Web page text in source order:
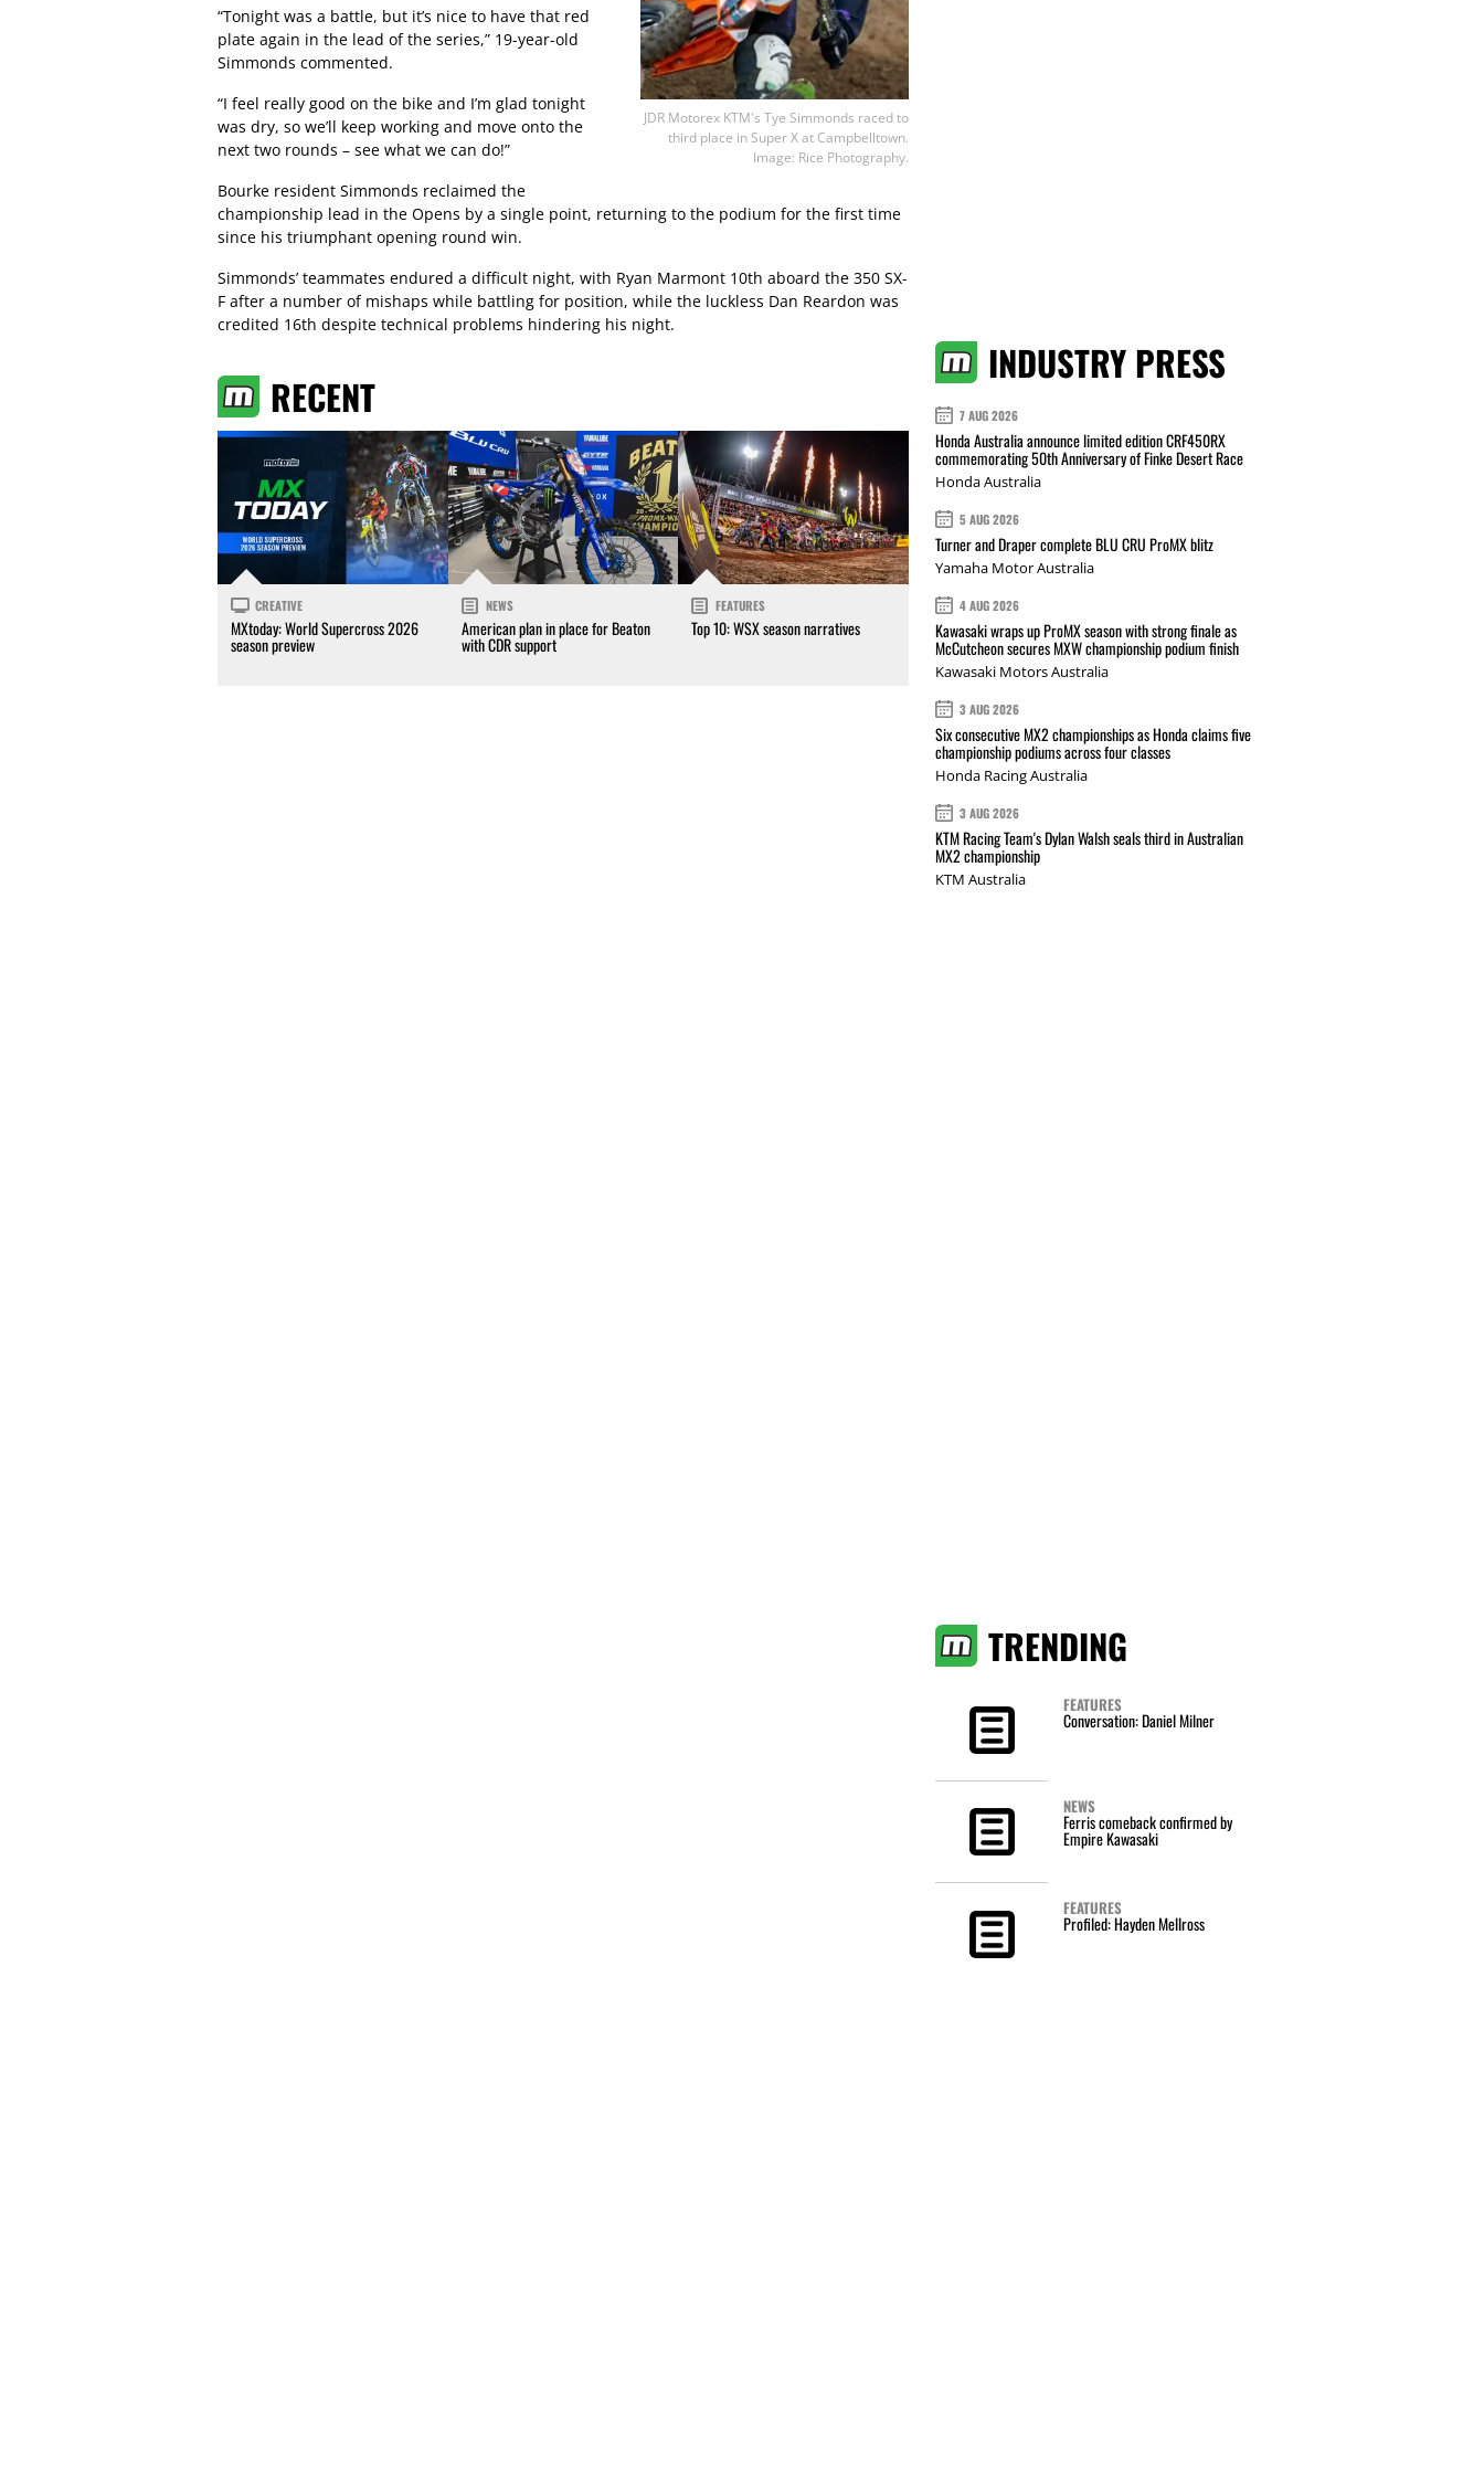
JDR Motorex KTM's Tye Simmonds raced to
third place in Super X at Campbelltown.
Image: Rice Photography.
“Tonight was a battle, but it’s nice to have that red
plate again in the lead of the series,” 19-year-old
Simmonds commented.
“I feel really good on the bike and I’m glad tonight
was dry, so we’ll keep working and move onto the
next two rounds – see what we can do!”
Bourke resident Simmonds reclaimed the
championship lead in the Opens by a single point, returning to the podium for the first time
since his triumphant opening round win.
Simmonds’ teammates endured a difficult night, with Ryan Marmont 10th aboard the 350 SX-
F after a number of mishaps while battling for position, while the luckless Dan Reardon was
credited 16th despite technical problems hindering his night.
RECENT
CREATIVE
MXtoday: World Supercross 2026
season preview
NEWS
American plan in place for Beaton
with CDR support
FEATURES
Top 10: WSX season narratives
INDUSTRY PRESS
7 AUG 2026
Honda Australia announce limited edition CRF450RX
commemorating 50th Anniversary of Finke Desert Race
Honda Australia
5 AUG 2026
Turner and Draper complete BLU CRU ProMX blitz
Yamaha Motor Australia
4 AUG 2026
Kawasaki wraps up ProMX season with strong finale as
McCutcheon secures MXW championship podium finish
Kawasaki Motors Australia
3 AUG 2026
Six consecutive MX2 championships as Honda claims five
championship podiums across four classes
Honda Racing Australia
3 AUG 2026
KTM Racing Team's Dylan Walsh seals third in Australian
MX2 championship
KTM Australia
TRENDING
FEATURES
Conversation: Daniel Milner
NEWS
Ferris comeback confirmed by
Empire Kawasaki
FEATURES
Profiled: Hayden Mellross